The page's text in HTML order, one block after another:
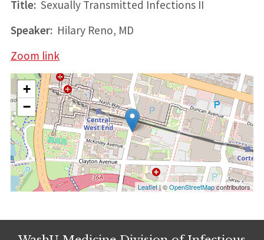
Title: Sexually Transmitted Infections II
Speaker:Hilary Reno, MD
Zoom link
+
−
Leaflet| ©OpenStreetMapcontributors